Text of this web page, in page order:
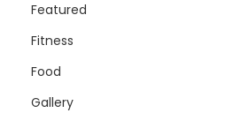
Featured
Fitness
Food
Gallery